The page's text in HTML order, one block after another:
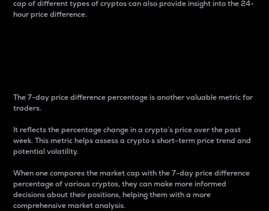
cap of different types of cryptos can also provide insight into the 24-
hour price difference.
The 7-day price difference percentage is another valuable metric for
traders.
It reflects the percentage change in a crypto’s price over the past
week. This metric helps assess a crypto s short-term price trend and
potential volatility.
When one compares the market cap with the 7-day price difference
percentage of various cryptos, they can make more informed
decisions about their positions, helping them with a more
comprehensive market analysis.